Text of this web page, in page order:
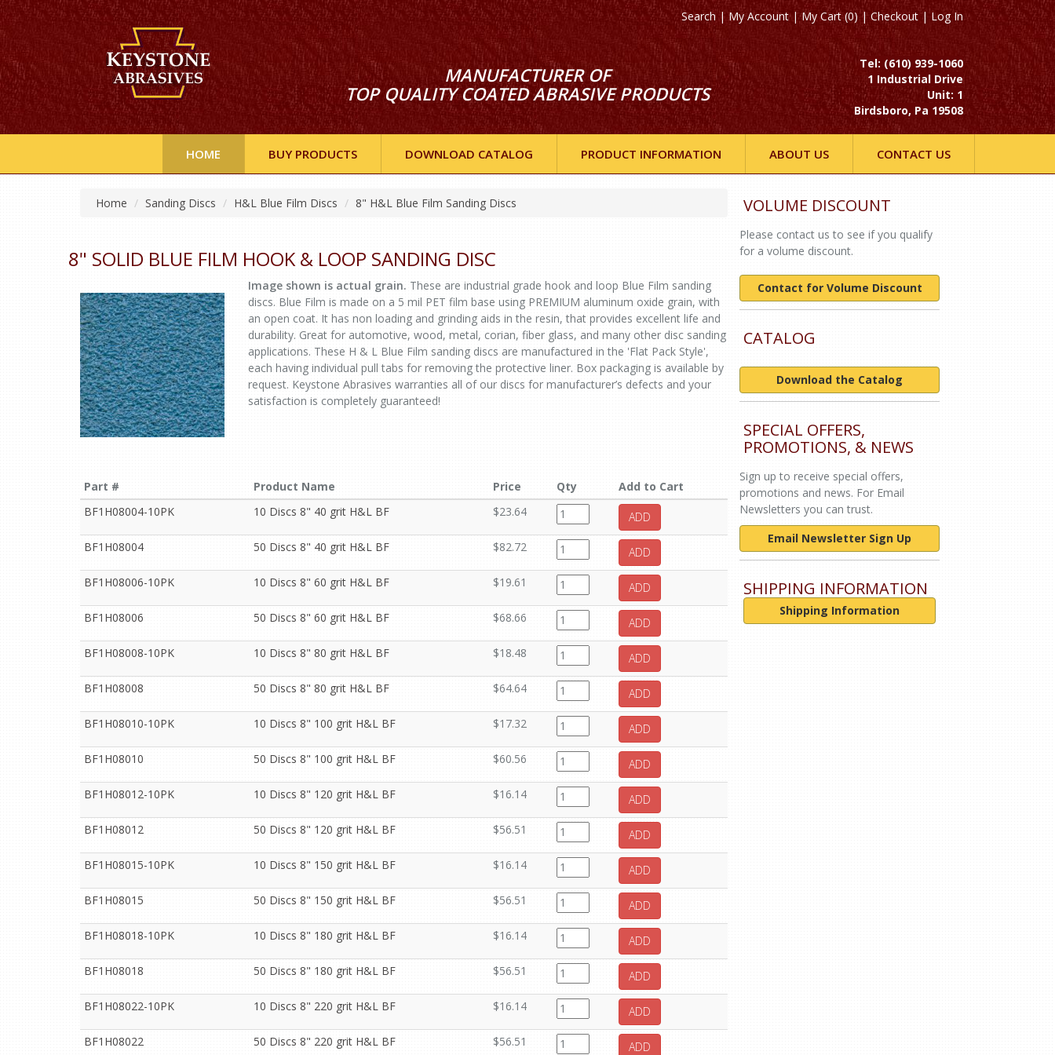
Search| My Account |My Cart (0)|Checkout|Log In
MANUFACTURER OF
TOP QUALITY COATED ABRASIVE PRODUCTS
Tel: (610) 939-1060
1 Industrial Drive
Unit: 1
Birdsboro, Pa 19508
HOME BUY PRODUCTS DOWNLOAD CATALOG PRODUCT INFORMATION ABOUT US CONTACT US
Home Sanding Discs H&L Blue Film Discs 8" H&L Blue Film Sanding Discs
8" SOLID BLUE FILM HOOK & LOOP SANDING DISC
Image shown is actual grain. These are industrial grade hook and loop Blue Film sanding
discs. Blue Film is made on a 5 mil PET film base using PREMIUM aluminum oxide grain, with
an open coat. It has non loading and grinding aids in the resin, that provides excellent life and
durability. Great for automotive, wood, metal, corian, fiber glass, and many other disc sanding
applications. These H & L Blue Film sanding discs are manufactured in the 'Flat Pack Style',
each having individual pull tabs for removing the protective liner. Box packaging is available by
request. Keystone Abrasives warranties all of our discs for manufacturer’s defects and your
satisfaction is completely guaranteed!
Part # Product Name Price Qty
Add to Cart
BF1H08004-10PK
10 Discs 8" 40 grit H&L BF $23.64
ADD
BF1H08004
50 Discs 8" 40 grit H&L BF $82.72
ADD
BF1H08006-10PK
10 Discs 8" 60 grit H&L BF $19.61
ADD
BF1H08006
50 Discs 8" 60 grit H&L BF $68.66
ADD
BF1H08008-10PK
10 Discs 8" 80 grit H&L BF $18.48
ADD
BF1H08008
50 Discs 8" 80 grit H&L BF $64.64
ADD
BF1H08010-10PK
10 Discs 8" 100 grit H&L BF $17.32
ADD
BF1H08010
50 Discs 8" 100 grit H&L BF $60.56
ADD
BF1H08012-10PK
10 Discs 8" 120 grit H&L BF $16.14
ADD
BF1H08012
50 Discs 8" 120 grit H&L BF $56.51
ADD
BF1H08015-10PK
10 Discs 8" 150 grit H&L BF $16.14
ADD
BF1H08015
50 Discs 8" 150 grit H&L BF $56.51
ADD
BF1H08018-10PK
10 Discs 8" 180 grit H&L BF $16.14
ADD
BF1H08018
50 Discs 8" 180 grit H&L BF $56.51
ADD
BF1H08022-10PK
10 Discs 8" 220 grit H&L BF $16.14
ADD
BF1H08022
50 Discs 8" 220 grit H&L BF $56.51
ADD
VOLUME DISCOUNT
Please contact us to see if you qualify
for a volume discount.
Contact for Volume Discount
CATALOG
Download the Catalog
SPECIAL OFFERS,
PROMOTIONS, & NEWS
Sign up to receive special offers,
promotions and news. For Email
Newsletters you can trust.
Email Newsletter Sign Up
SHIPPING INFORMATION
Shipping Information